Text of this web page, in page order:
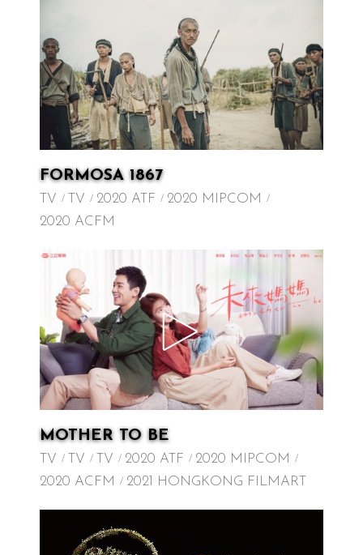
FORMOSA 1867
TV TV 2020 ATF
2020 MIPCOM
2020 ACFM
MOTHER TO BE
TV TV TV 2020 ATF
2020 MIPCOM
2020 ACFM
2021 HONGKONG FILMART